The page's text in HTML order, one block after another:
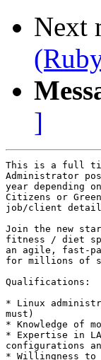
Next
]
This is a full
Administrator
year depending
Citizens or
job/client
Join the new
fitness / diet
an agile, fast-
for millions of
Qualifications:
* Linux
must)
* Knowledge of
* Expertise in
configurations
* Willingness to